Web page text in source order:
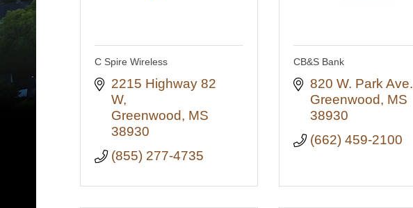
C Spire Wireless
2215 Highway 82
W
Greenwood
MS
38930
(855) 277-4735
CB&S Bank
820 W. Park Ave.
Greenwood
MS
38930
(662) 459-2100